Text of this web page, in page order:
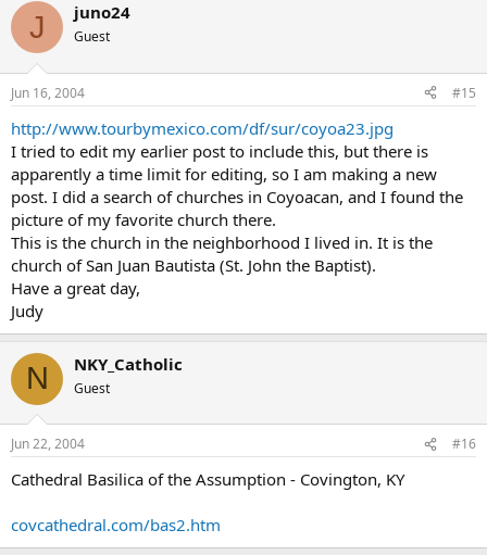
J juno24
Guest
Jun 16, 2004 #15
http://www.tourbymexico.com/df/sur/coyoa23.jpg
I tried to edit my earlier post to include this, but there is
apparently a time limit for editing, so I am making a new
post. I did a search of churches in Coyoacan, and I found the
picture of my favorite church there.
This is the church in the neighborhood I lived in. It is the
church of San Juan Bautista (St. John the Baptist).
Have a great day,
Judy
N NKY_Catholic
Guest
Jun 22, 2004 #16
Cathedral Basilica of the Assumption - Covington, KY
covcathedral.com/bas2.htm